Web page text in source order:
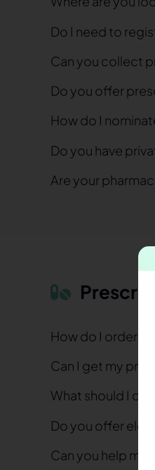
Do I need to
Can you collect
Do you offer
How do I
Do you have
Are your
How do I order
Can I get my
What should I do
Do you offer
Can you help me